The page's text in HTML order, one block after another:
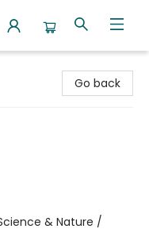
Go back
& Nature /